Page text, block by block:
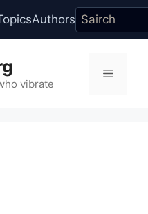
Authors
vibrate
Menu